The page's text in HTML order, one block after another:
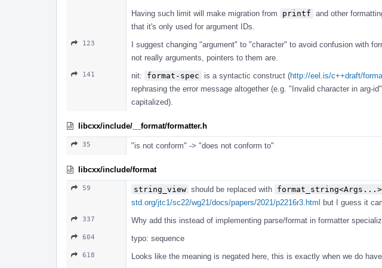
Having such limit will make migration from printf and other
that it's only used for argument IDs.
123
I suggest changing "argument" to "character" to avoid confusion with
not really arguments, pointers to them are.
141 nit: format-spec is a syntactic construct (http://eel.is/c++draft/
rephrasing the error message altogether (e.g. "Invalid character in arg-
capitalized).
libcxx/include/__format/formatter.h
35 "is not conform" -> "does not conform to"
libcxx/include/format
59 string_view should be replaced with format_string<Args...>
std.org/jtc1/sc22/wg21/docs/papers/2021/p2216r3.html but I guess it
337 Why add this instead of implementing parse/format in formatter
604 typo: sequence
618 Looks like the meaning is negated here, this is exactly when we do